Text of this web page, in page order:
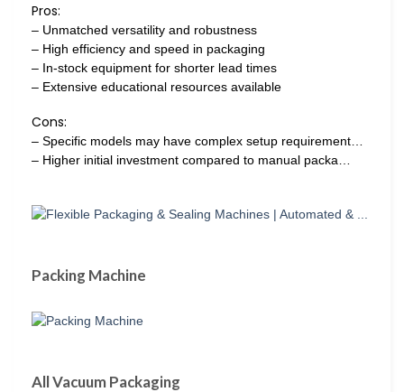
Pros:
– Unmatched versatility and robustness
– High efficiency and speed in packaging
– In-stock equipment for shorter lead times
– Extensive educational resources available
Cons:
– Specific models may have complex setup requirement…
– Higher initial investment compared to manual packa…
Packing Machine
All Vacuum Packaging